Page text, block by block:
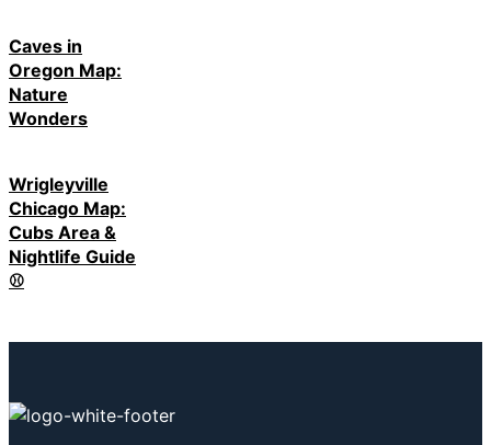
Caves in
Oregon Map:
Nature
Wonders
Wrigleyville
Chicago Map:
Cubs Area &
Nightlife Guide
⚾